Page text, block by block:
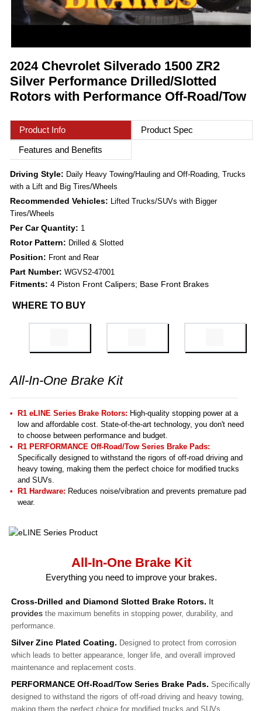
2024 Chevrolet Silverado 1500 ZR2
Silver Performance Drilled/Slotted
Rotors with Performance Off-Road/Tow
Product Info
Product Spec
Features and Benefits
Driving Style: Daily Heavy Towing/Hauling and Off-Roading, Trucks
with a Lift and Big Tires/Wheels
Recommended Vehicles: Lifted Trucks/SUVs with Bigger
Tires/Wheels
Per Car Quantity: 1
Rotor Pattern: Drilled & Slotted
Position: Front and Rear
Part Number: WGVS2-47001
Fitments: 4 Piston Front Calipers; Base Front Brakes
WHERE TO BUY
All-In-One Brake Kit
R1 eLINE Series Brake Rotors: High-quality stopping power at a
low and affordable cost. State-of-the-art technology, you don't need
to choose between performance and budget.
R1 PERFORMANCE Off-Road/Tow Series Brake Pads:
Specifically designed to withstand the rigors of off-road driving and
heavy towing, making them the perfect choice for modified trucks
and SUVs.
R1 Hardware: Reduces noise/vibration and prevents premature pad
wear.
All-In-One Brake Kit
Everything you need to improve your brakes.
Cross-Drilled and Diamond Slotted Brake Rotors. It
provides the maximum benefits in stopping power, durability, and
performance.
Silver Zinc Plated Coating. Designed to protect from corrosion
which leads to better appearance, longer life, and overall improved
maintenance and replacement costs.
PERFORMANCE Off-Road/Tow Series Brake Pads. Specifically
designed to withstand the rigors of off-road driving and heavy towing,
making them the perfect choice for modified trucks and SUVs.